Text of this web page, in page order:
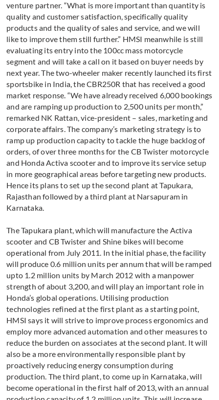
venture partner. “What is more important than quantity is
quality and customer satisfaction, specifically quality
products and the quality of sales and service, and we will
like to improve them still further.” HMSI meanwhile is still
evaluating its entry into the 100cc mass motorcycle
segment and will take a call on it based on buyer needs by
next year. The two-wheeler maker recently launched its first
sportsbike in India, the CBR250R that has received a good
market response. “We have already received 6,000 bookings
and are ramping up production to 2,500 units per month,”
remarked NK Rattan, vice-president – sales, marketing and
corporate affairs. The company’s marketing strategy is to
ramp up production capacity to tackle the huge backlog of
orders, of over three months for the CB Twister motorcycle
and Honda Activa scooter and to improve its service setup
in more geographical areas before targeting new products.
Hence its plans to set up the second plant at Tapukara,
Rajasthan followed by a third plant at Narsapuram in
Karnataka.
The Tapukara plant, which will manufacture the Activa
scooter and CB Twister and Shine bikes will become
operational from July 2011. In the initial phase, the facility
will produce 0.6 million units per annum that will be ramped
upto 1.2 million units by March 2012 with a manpower
strength of about 3,200, and will play an important role in
Honda’s global operations. Utilising production
technologies refined at the first plant as a starting point,
HMSI says it will strive to improve process ergonomics and
employ more advanced automation and other measures to
reduce the burden on associates at the second plant. It will
also be a more environmentally responsible plant by
proactively reducing energy consumption during
production. The third plant, to come up in Karnataka, will
become operational in the first half of 2013, with an annual